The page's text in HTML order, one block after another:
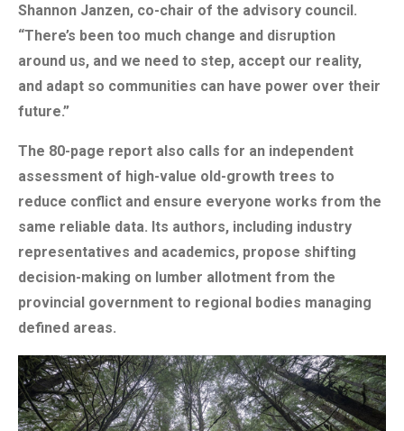
Shannon Janzen, co-chair of the advisory council.
“There’s been too much change and disruption
around us, and we need to step, accept our reality,
and adapt so communities can have power over their
future.”
The 80-page report also calls for an independent
assessment of high-value old-growth trees to
reduce conflict and ensure everyone works from the
same reliable data. Its authors, including industry
representatives and academics, propose shifting
decision-making on lumber allotment from the
provincial government to regional bodies managing
defined areas.